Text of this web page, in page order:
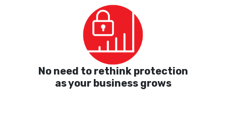
No need to rethink protection
as your business grows